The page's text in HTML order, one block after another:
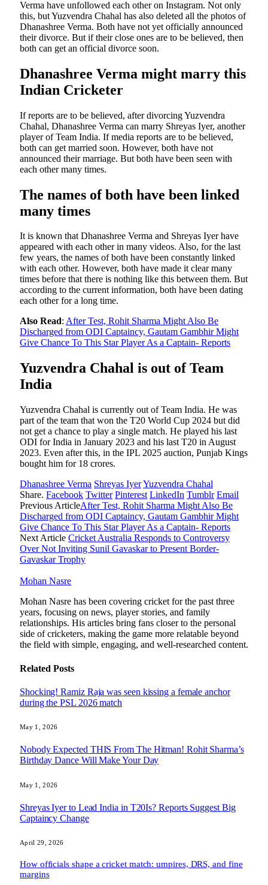
Verma have unfollowed each other on Instagram. Not only
this, but Yuzvendra Chahal has also deleted all the photos of
Dhanashree Verma. Both have not yet officially announced
their divorce. But if their close ones are to be believed, then
both can get an official divorce soon.
Dhanashree Verma might marry this
Indian Cricketer
If reports are to be believed, after divorcing Yuzvendra
Chahal, Dhanashree Verma can marry Shreyas Iyer, another
player of Team India. If media reports are to be believed,
both can get married soon. However, both have not
announced their marriage. But both have been seen with
each other many times.
The names of both have been linked
many times
It is known that Dhanashree Verma and Shreyas Iyer have
appeared with each other in many videos. Also, for the last
few years, the names of both have been constantly linked
with each other. However, both have made it clear many
times before that there is nothing like this between them. But
according to the current information, both have been dating
each other for a long time.
Also Read: After Test, Rohit Sharma Might Also Be
Discharged from ODI Captaincy, Gautam Gambhir Might
Give Chance To This Star Player As a Captain- Reports
Yuzvendra Chahal is out of Team
India
Yuzvendra Chahal is currently out of Team India. He was
part of the team that won the T20 World Cup 2024 but did
not get a chance to play a single match. He played his last
ODI for India in January 2023 and his last T20 in August
2023. Even after this, in the IPL 2025 auction, Punjab Kings
bought him for 18 crores.
Dhanashree Verma Shreyas IyerYuzvendra Chahal
Share. Facebook Twitter Pinterest LinkedIn Tumblr Email
Previous ArticleAfter Test, Rohit Sharma Might Also Be
Discharged from ODI Captaincy, Gautam Gambhir Might
Give Chance To This Star Player As a Captain- Reports
Next Article Cricket Australia Responds to Controversy
Over Not Inviting Sunil Gavaskar to Present Border-
Gavaskar Trophy
Mohan Nasre
Mohan Nasre has been covering cricket for the past three
years, focusing on news, player stories, and family
relationships. His articles bring fans closer to the personal
side of cricketers, making the game more relatable beyond
the field with simple, engaging, and well-researched content.
Related Posts
Shocking! Ramiz Raja was seen kissing a female anchor
during the PSL 2026 match
May 1, 2026
Nobody Expected THIS From The Hitman! Rohit Sharma’s
Birthday Dance Will Make Your Day
May 1, 2026
Shreyas Iyer to Lead India in T20Is? Reports Suggest Big
Captaincy Change
April 29, 2026
How officials shape a cricket match: umpires, DRS, and fine
margins